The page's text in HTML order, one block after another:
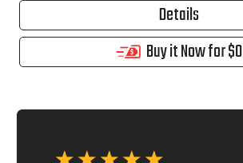
Details
Buy it Now for $0